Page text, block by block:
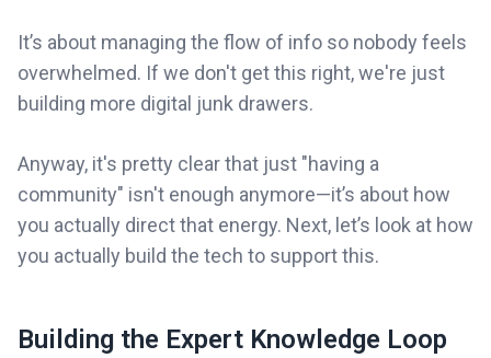
It’s about managing the flow of info so nobody feels
overwhelmed. If we don't get this right, we're just
building more digital junk drawers.
Anyway, it's pretty clear that just "having a
community" isn't enough anymore—it’s about how
you actually direct that energy. Next, let’s look at how
you actually build the tech to support this.
Building the Expert Knowledge Loop